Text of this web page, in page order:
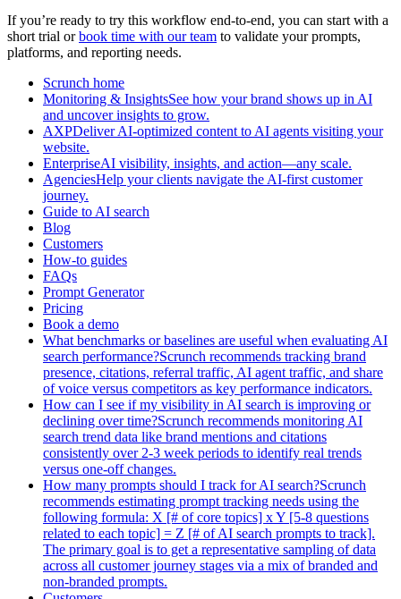
If you’re ready to try this workflow end-to-end, you can start with a
short trial orbook time with our team to validate your prompts,
platforms, and reporting needs.
Scrunch home
Monitoring & InsightsSee how your brand shows up in AI
and uncover insights to grow.
AXPDeliver AI-optimized content to AI agents visiting your
website.
EnterpriseAI visibility, insights, and action—any scale.
AgenciesHelp your clients navigate the AI-first customer
journey.
Guide to AI search
Blog
Customers
How-to guides
FAQs
Prompt Generator
Pricing
Book a demo
What benchmarks or baselines are useful when evaluating AI
search performance?Scrunch recommends tracking brand
presence, citations, referral traffic, AI agent traffic, and share
of voice versus competitors as key performance indicators.
How can I see if my visibility in AI search is improving or
declining over time?Scrunch recommends monitoring AI
search trend data like brand mentions and citations
consistently over 2-3 week periods to identify real trends
versus one-off changes.
How many prompts should I track for AI search?Scrunch
recommends estimating prompt tracking needs using the
following formula: X [# of core topics] x Y [5-8 questions
related to each topic] = Z [# of AI search prompts to track].
The primary goal is to get a representative sampling of data
across all customer journey stages via a mix of branded and
non-branded prompts.